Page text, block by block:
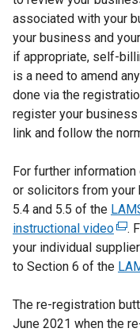
associated with your
your business and
if appropriate, self-
is a need to amend
done via the
register your business
link and follow the
For further
or solicitors from your
5.4 and 5.5 of the
instructional video(
e
x
e
r
.
your individual
to Section 6 of the
The re-registration
June 2021 when the